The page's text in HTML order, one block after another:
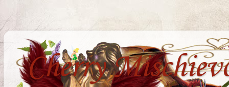
Cherry